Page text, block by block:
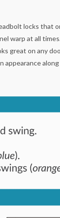
locks that
warp at all
great on any